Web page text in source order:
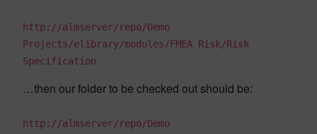
http://almserver/repo/Demo
Projects/elibrary/modules/FMEA Risk/Risk
Specification
…then our folder to be checked out should be:
http://almserver/repo/Demo